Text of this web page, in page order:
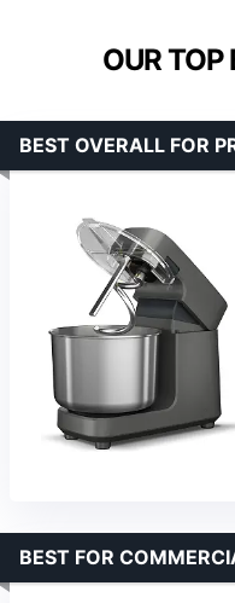
OUR TOP
BEST OVERALL FOR
BEST FOR